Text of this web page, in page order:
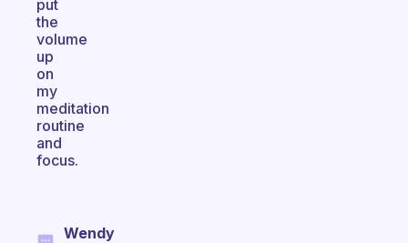
put
the
volume
up
on
my
meditation
routine
and
focus.
Wendy